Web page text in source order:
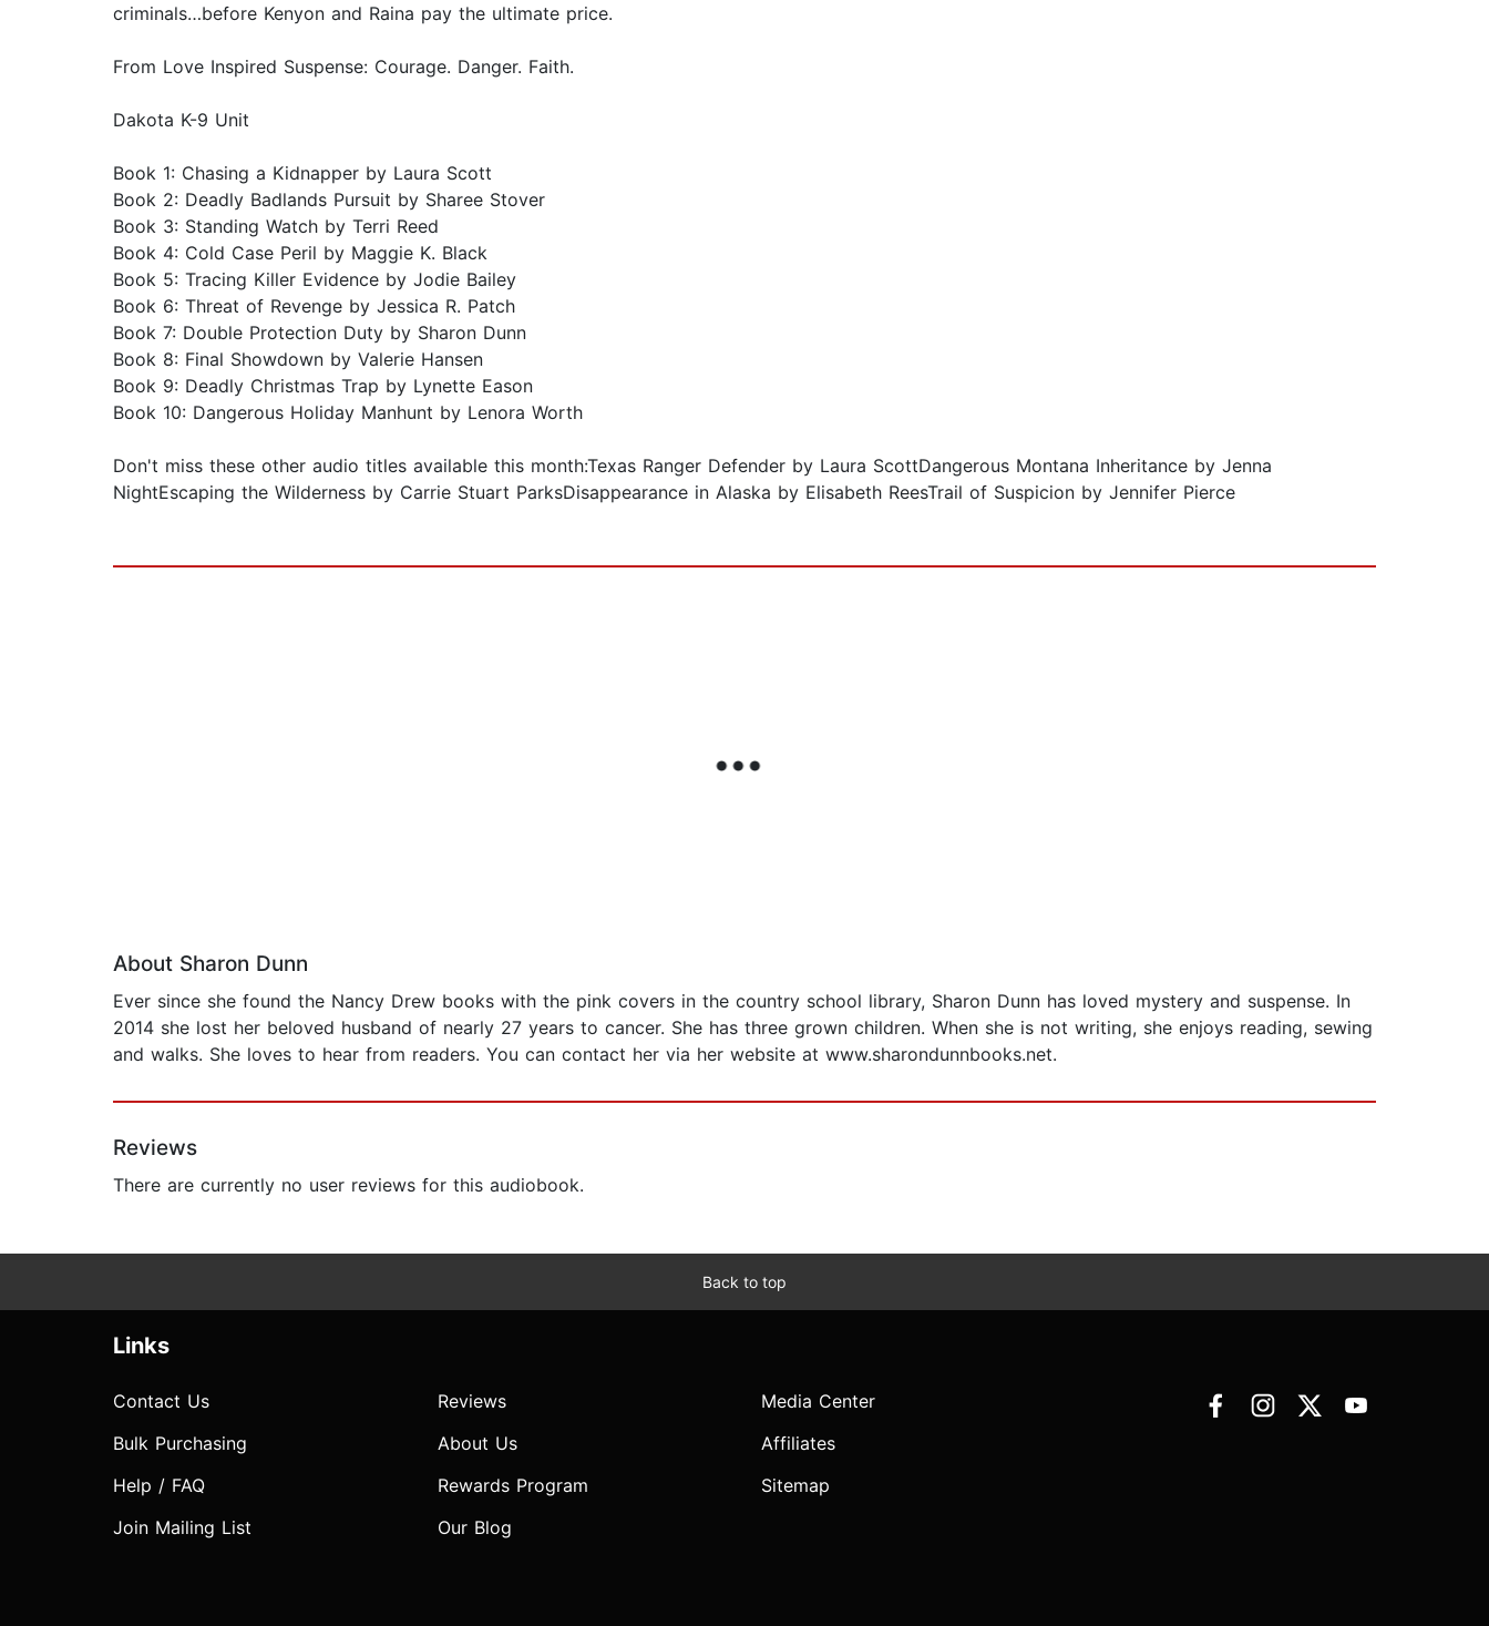
criminals…before Kenyon and Raina pay the ultimate price.
From Love Inspired Suspense: Courage. Danger. Faith.
Dakota K-9 Unit
Book 1: Chasing a Kidnapper by Laura Scott
Book 2: Deadly Badlands Pursuit by Sharee Stover
Book 3: Standing Watch by Terri Reed
Book 4: Cold Case Peril by Maggie K. Black
Book 5: Tracing Killer Evidence by Jodie Bailey
Book 6: Threat of Revenge by Jessica R. Patch
Book 7: Double Protection Duty by Sharon Dunn
Book 8: Final Showdown by Valerie Hansen
Book 9: Deadly Christmas Trap by Lynette Eason
Book 10: Dangerous Holiday Manhunt by Lenora Worth
Don't miss these other audio titles available this month:Texas Ranger Defender by Laura ScottDangerous Montana Inheritance by Jenna
NightEscaping the Wilderness by Carrie Stuart ParksDisappearance in Alaska by Elisabeth ReesTrail of Suspicion by Jennifer Pierce
About Sharon Dunn
Ever since she found the Nancy Drew books with the pink covers in the country school library, Sharon Dunn has loved mystery and suspense. In
2014 she lost her beloved husband of nearly 27 years to cancer. She has three grown children. When she is not writing, she enjoys reading, sewing
and walks. She loves to hear from readers. You can contact her via her website at www.sharondunnbooks.net.
Reviews
There are currently no user reviews for this audiobook.
Back to top
Links
Contact Us
Bulk Purchasing
Help / FAQ
Join Mailing List
Reviews
About Us
Rewards Program
Our Blog
Media Center
Affiliates
Sitemap